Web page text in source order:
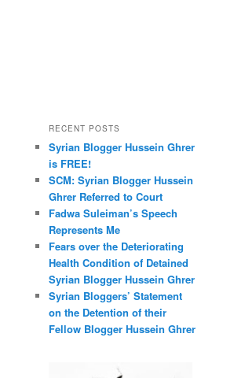
RECENT POSTS
Syrian Blogger Hussein Ghrer
is FREE!
SCM: Syrian Blogger Hussein
Ghrer Referred to Court
Fadwa Suleiman’s Speech
Represents Me
Fears over the Deteriorating
Health Condition of Detained
Syrian Blogger Hussein Ghrer
Syrian Bloggers’ Statement
on the Detention of their
Fellow Blogger Hussein Ghrer